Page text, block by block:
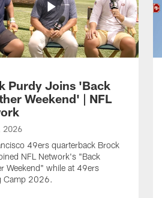
Purdy Joins 'Back
Weekend' | NFL
2026
49ers quarterback Brock
NFL Network's "Back
Weekend" while at 49ers
Camp 2026.